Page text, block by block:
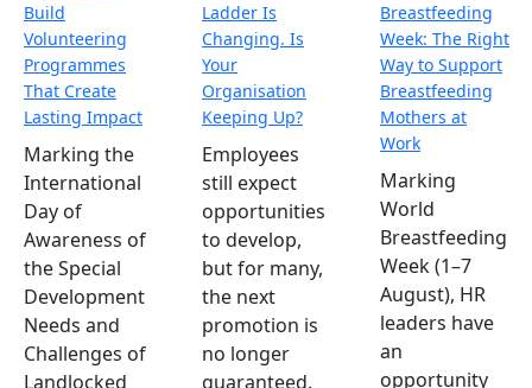
Build
Volunteering
Programmes
That Create
Lasting Impact
Marking the
International
Day of
Awareness of
the Special
Development
Needs and
Challenges of
Landlocked
Ladder Is
Changing. Is
Your
Organisation
Keeping Up?
Employees
still expect
opportunities
to develop,
but for many,
the next
promotion is
no longer
guaranteed.
Breastfeeding
Week: The Right
Way to Support
Breastfeeding
Mothers at
Work
Marking
World
Breastfeeding
Week (1–7
August), HR
leaders have
an
opportunity